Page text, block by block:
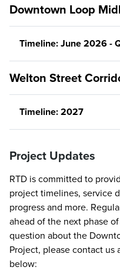
Downtown Loop
Timeline: June 2026 -
Welton Street
Timeline: 2027
Project Updates
RTD is committed to
project timelines, service
progress and more.
ahead of the next phase
question about the
Project, please contact
below: